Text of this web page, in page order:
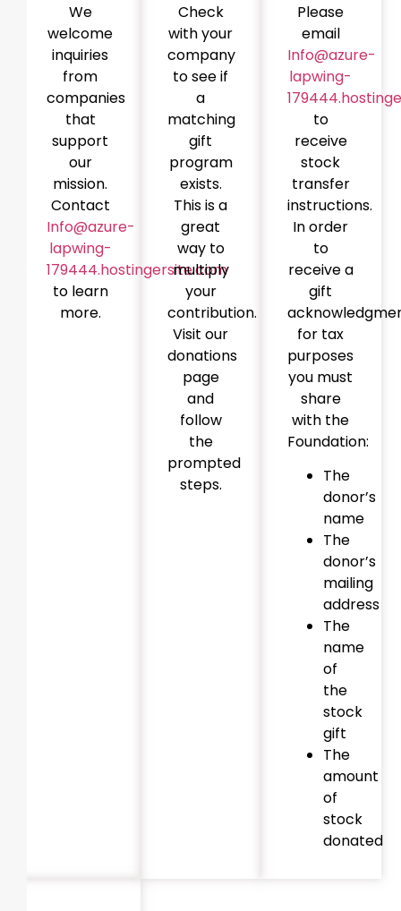
We
welcome
inquiries
from
companies
that
support
our
mission.
Contact
Info@azure-
lapwing-
179444.hostingersite.com
to learn
more.
Check
with your
company
to see if
a
matching
gift
program
exists.
This is a
great
way to
multiply
your
contribution.
Visit our
donations
page
and
follow
the
prompted
steps.
Please
email
Info@azure-
lapwing-
to
receive
stock
transfer
instructions.
In order
to
receive a
gift
for tax
purposes
you must
share
with the
Foundation:
The
donor’s
name
The
donor’s
mailing
address
The
name
of
the
stock
gift
The
amount
of
stock
donated